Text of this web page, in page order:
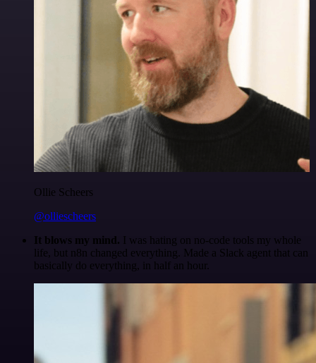
Ollie Scheers
@olliescheers
It blows my mind. I was hating on no-code tools my whole
life, but n8n changed everything. Made a Slack agent that can
basically do everything, in half an hour.